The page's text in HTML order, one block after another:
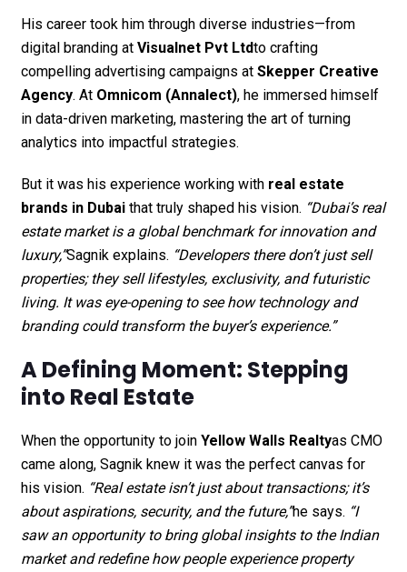
His career took him through diverse industries—from
digital branding at Visualnet Pvt Ltdto crafting
compelling advertising campaigns at Skepper Creative
Agency. At Omnicom (Annalect), he immersed himself
in data-driven marketing, mastering the art of turning
analytics into impactful strategies.
But it was his experience working with real estate
brands in Dubaithat truly shaped his vision. “Dubai’s real
estate market is a global benchmark for innovation and
luxury,”Sagnik explains. “Developers there don’t just sell
properties; they sell lifestyles, exclusivity, and futuristic
living. It was eye-opening to see how technology and
branding could transform the buyer’s experience.”
A Defining Moment: Stepping
into Real Estate
When the opportunity to join Yellow Walls Realtyas CMO
came along, Sagnik knew it was the perfect canvas for
his vision. “Real estate isn’t just about transactions; it’s
about aspirations, security, and the future,”he says. “I
saw an opportunity to bring global insights to the Indian
market and redefine how people experience property